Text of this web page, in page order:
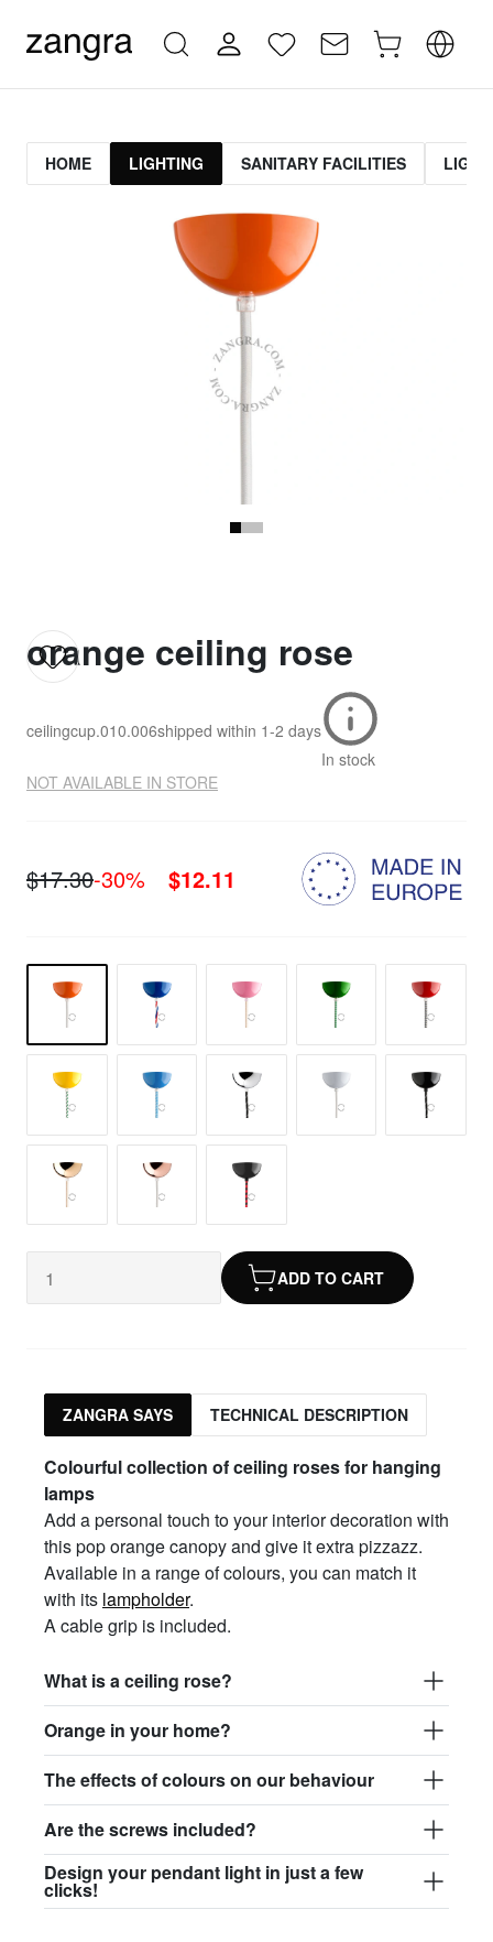
HOME LIGHTING SANITARY FACILITIES
orange ceiling rose
ceilingcup.010.006shipped within 1-2 days
In stock
NOT AVAILABLE IN STORE
$17.30-30% $12.11
ADD TO CART
ZANGRA SAYS TECHNICAL DESCRIPTION
Colourful collection of ceiling roses for hanging
lamps
Add a personal touch to your interior decoration with
this pop orange canopy and give it extra pizzazz.
Available in a range of colours, you can match it
with its lampholder.
A cable grip is included.
What is a ceiling rose?
Orange in your home?
The effects of colours on our behaviour
Are the screws included?
Design your pendant light in just a few
clicks!